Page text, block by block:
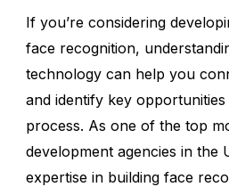
If you’re considering
face recognition,
technology can help you
and identify key
process. As one of the top
development agencies in the
expertise in building face